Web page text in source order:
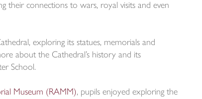
their connections to wars, royal visits and even
exploring its statues, memorials and
about the Cathedral’s history and its
School.
Museum (RAMM), pupils enjoyed exploring the